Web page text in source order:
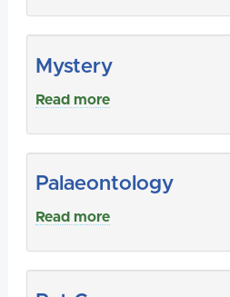
Mystery
Read more
Palaeontology
Read more